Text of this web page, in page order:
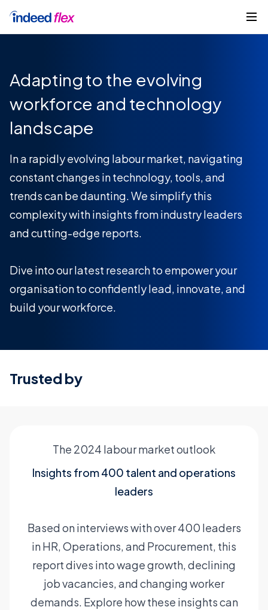
Adapting to the evolving
workforce and technology
landscape
In a rapidly evolving labour market, navigating
constant changes in technology, tools, and
trends can be daunting. We simplify this
complexity with insights from industry leaders
and cutting-edge reports.
Dive into our latest research to empower your
organisation to confidently lead, innovate, and
build your workforce.
Trusted by
The 2024 labour market outlook
Insights from 400 talent and operations
leaders
Based on interviews with over 400 leaders
in HR, Operations, and Procurement, this
report dives into wage growth, declining
job vacancies, and changing worker
demands. Explore how these insights can